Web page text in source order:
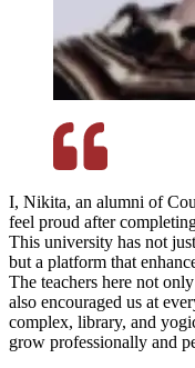
I, Nikita, an alumni of
feel proud after
This university has not
but a platform that
The teachers here not
also encouraged us at
complex, library, and
grow professionally and